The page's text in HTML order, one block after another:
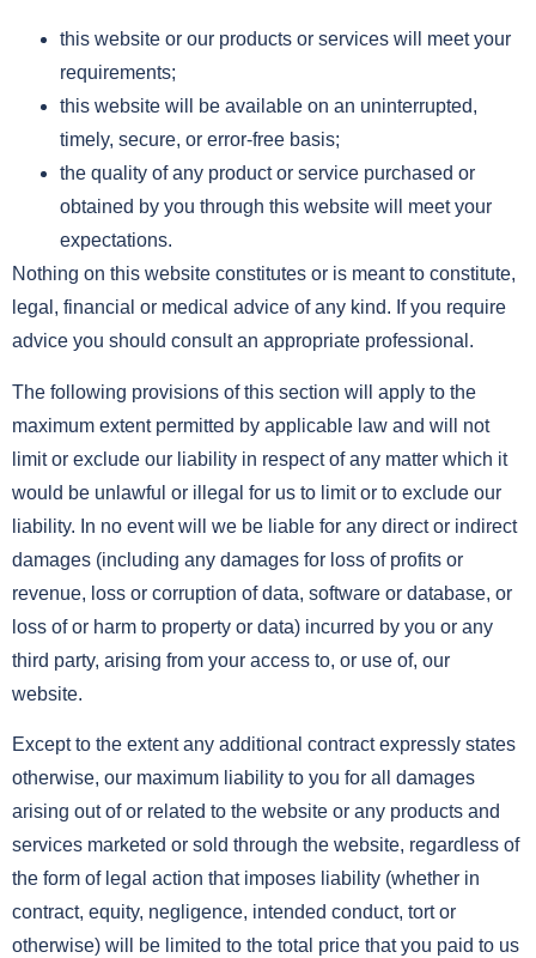
this website or our products or services will meet your
requirements;
this website will be available on an uninterrupted,
timely, secure, or error-free basis;
the quality of any product or service purchased or
obtained by you through this website will meet your
expectations.
Nothing on this website constitutes or is meant to constitute,
legal, financial or medical advice of any kind. If you require
advice you should consult an appropriate professional.
The following provisions of this section will apply to the
maximum extent permitted by applicable law and will not
limit or exclude our liability in respect of any matter which it
would be unlawful or illegal for us to limit or to exclude our
liability. In no event will we be liable for any direct or indirect
damages (including any damages for loss of profits or
revenue, loss or corruption of data, software or database, or
loss of or harm to property or data) incurred by you or any
third party, arising from your access to, or use of, our
website.
Except to the extent any additional contract expressly states
otherwise, our maximum liability to you for all damages
arising out of or related to the website or any products and
services marketed or sold through the website, regardless of
the form of legal action that imposes liability (whether in
contract, equity, negligence, intended conduct, tort or
otherwise) will be limited to the total price that you paid to us